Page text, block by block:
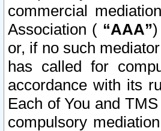
commercial
Association ( “AAA”)
or, if no such
has called for
accordance with its
Each of You and
compulsory